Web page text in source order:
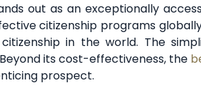
out as an exceptionally
citizenship programs
in the world. The
its cost-effectiveness, the
prospect.